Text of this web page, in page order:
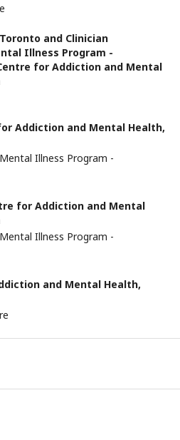
and Clinician
Illness Program -
for Addiction and Mental
Addiction and Mental Health,
Illness Program -
for Addiction and Mental
Illness Program -
and Mental Health,